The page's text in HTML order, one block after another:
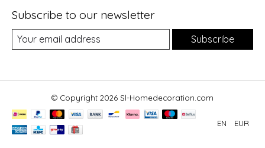
Subscribe to our newsletter
Subscribe
© Copyright 2026 Sl-Homedecoration.com
EN EUR